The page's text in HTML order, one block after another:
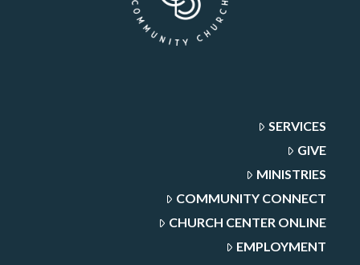
SERVICES
GIVE
MINISTRIES
COMMUNITY CONNECT
CHURCH CENTER ONLINE
EMPLOYMENT